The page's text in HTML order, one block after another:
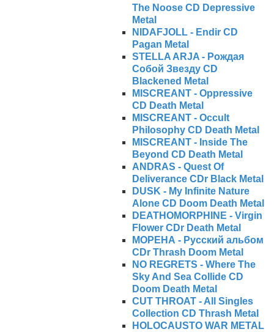
The Noose CD Depressive
Metal
NIDAFJOLL - Endir CD
Pagan Metal
STELLA ARJA - Рождая
Cобой Звезду CD
Blackened Metal
MISCREANT - Oppressive
CD Death Metal
MISCREANT - Occult
Philosophy CD Death Metal
MISCREANT - Inside The
Beyond CD Death Metal
ANDRAS - Quest Of
Deliverance CDr Black Metal
DUSK - My Infinite Nature
Alone CD Doom Death Metal
DEATHOMORPHINE - Virgin
Flower CDr Death Metal
МОРЕНА - Русский альбом
CDr Thrash Doom Metal
NO REGRETS - Where The
Sky And Sea Collide CD
Doom Death Metal
CUT THROAT - All Singles
Collection CD Thrash Metal
HOLOCAUSTO WAR METAL